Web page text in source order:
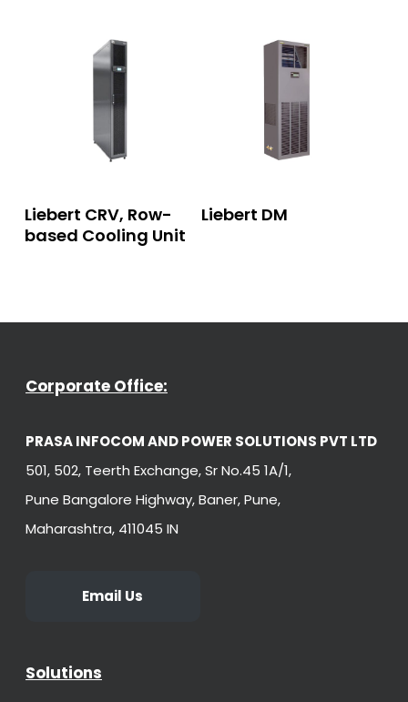
Read More
Liebert CRV, Row-
based Cooling Unit
Read More
Liebert DM
Corporate Office:
PRASA INFOCOM AND POWER SOLUTIONS PVT LTD
501, 502, Teerth Exchange, Sr No.45 1A/1,
Pune Bangalore Highway, Baner, Pune,
Maharashtra, 411045 IN
Email Us
Solutions